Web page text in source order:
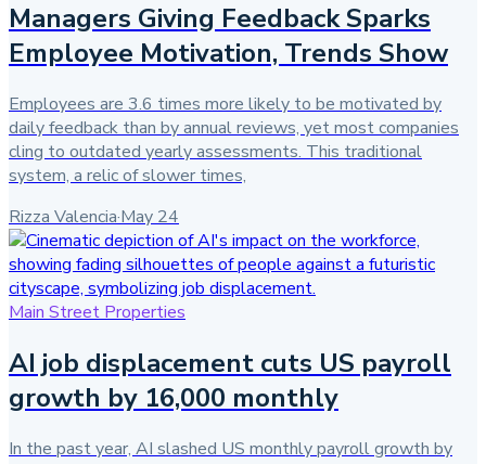
Managers Giving Feedback Sparks
Employee Motivation, Trends Show
Employees are 3.6 times more likely to be motivated by
daily feedback than by annual reviews, yet most companies
cling to outdated yearly assessments. This traditional
system, a relic of slower times,
Rizza Valencia·May 24
Main Street Properties
AI job displacement cuts US payroll
growth by 16,000 monthly
In the past year, AI slashed US monthly payroll growth by